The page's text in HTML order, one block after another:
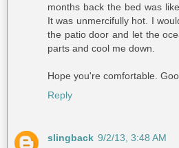
months back the bed was
It was unmercifully hot. I
the patio door and let the
parts and cool me down.
Hope you're comfortable.
Reply
slingback 9/2/13, 3:48 AM